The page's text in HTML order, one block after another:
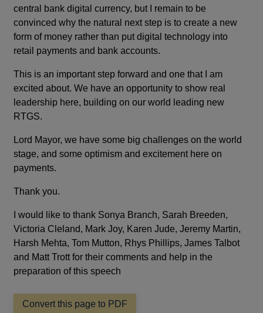
central bank digital currency, but I remain to be
convinced why the natural next step is to create a new
form of money rather than put digital technology into
retail payments and bank accounts.
This is an important step forward and one that I am
excited about. We have an opportunity to show real
leadership here, building on our world leading new
RTGS.
Lord Mayor, we have some big challenges on the world
stage, and some optimism and excitement here on
payments.
Thank you.
I would like to thank Sonya Branch, Sarah Breeden,
Victoria Cleland, Mark Joy, Karen Jude, Jeremy Martin,
Harsh Mehta, Tom Mutton, Rhys Phillips, James Talbot
and Matt Trott for their comments and help in the
preparation of this speech
Convert this page to PDF